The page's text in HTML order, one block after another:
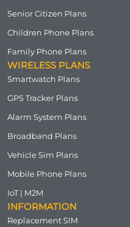
Senior Citizen Plans
Children Phone Plans
Family Phone Plans
WIRELESS PLANS
Smartwatch Plans
GPS Tracker Plans
Alarm System Plans
Broadband Plans
Vehicle Sim Plans
Mobile Phone Plans
IoT | M2M
INFORMATION
Replacement SIM